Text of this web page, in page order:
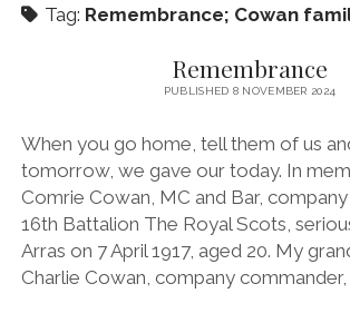
PHOTOS
BLOG
Tag: Remembrance; Cowan
Remembrance
PUBLISHED 8 NOVEMBER 2024
When you go home, tell them of us
tomorrow, we gave our today. In
Comrie Cowan, MC and Bar,
16th Battalion The Royal Scots,
Arras on 7 April 1917, aged 20. My
Charlie Cowan, company commander,